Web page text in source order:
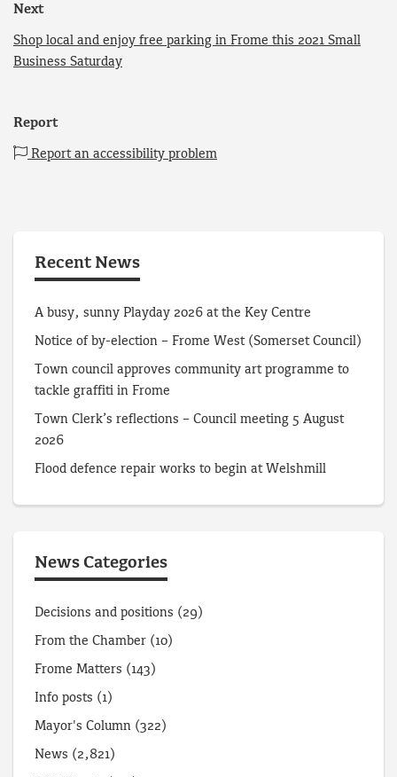
Next
Shop local and enjoy free parking in Frome this 2021 Small
Business Saturday
Report
Report an accessibility problem
Recent News
A busy, sunny Playday 2026 at the Key Centre
Notice of by-election – Frome West (Somerset Council)
Town council approves community art programme to
tackle graffiti in Frome
Town Clerk’s reflections – Council meeting 5 August
2026
Flood defence repair works to begin at Welshmill
News Categories
Decisions and positions (29)
From the Chamber (10)
Frome Matters (143)
Info posts (1)
Mayor's Column (322)
News (2,821)